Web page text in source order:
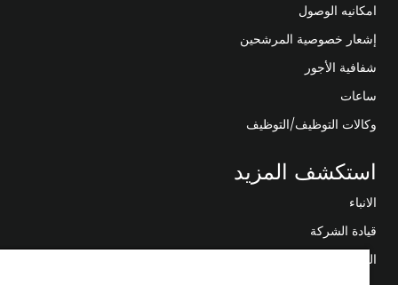
امكانيه الوصول
إشعار خصوصية المرشحين
شفافية الأجور
ساعات
وكالات التوظيف/التوظيف
استكشف المزيد
الانباء
قيادة الشركة
التحول الرقمي